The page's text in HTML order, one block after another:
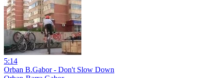
5:14
Orban B.Gabor - Don't Slow Down